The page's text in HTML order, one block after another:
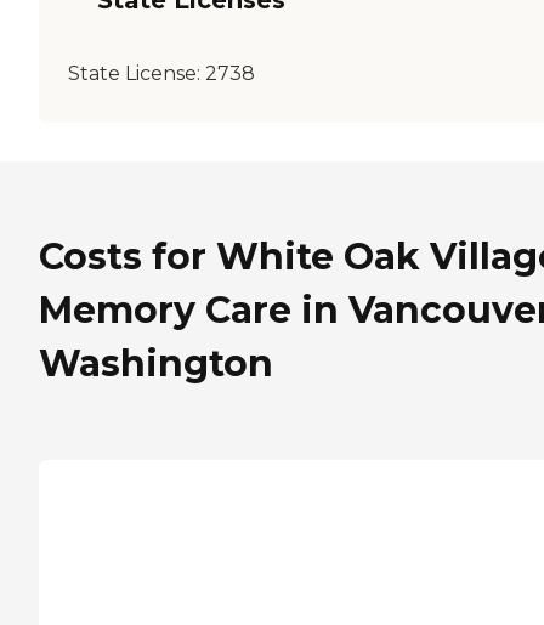
State License: 2738
Costs for White Oak
Memory Care in
Washington